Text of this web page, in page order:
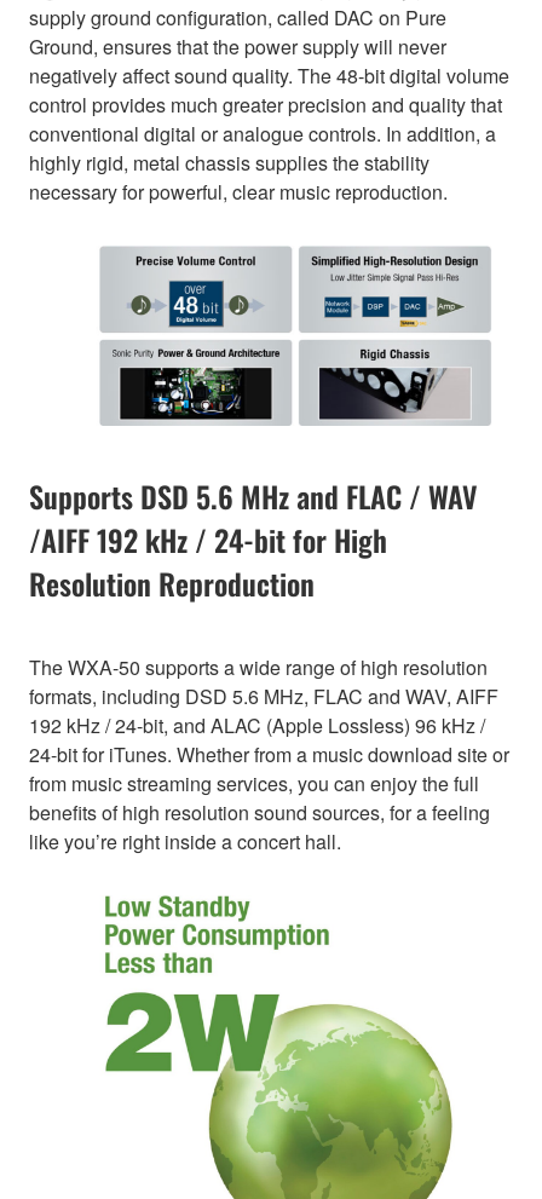
supply ground configuration, called DAC on Pure
Ground, ensures that the power supply will never
negatively affect sound quality. The 48-bit digital volume
control provides much greater precision and quality that
conventional digital or analogue controls. In addition, a
highly rigid, metal chassis supplies the stability
necessary for powerful, clear music reproduction.
Supports DSD 5.6 MHz and FLAC / WAV
/AIFF 192 kHz / 24-bit for High
Resolution Reproduction
The WXA-50 supports a wide range of high resolution
formats, including DSD 5.6 MHz, FLAC and WAV, AIFF
192 kHz / 24-bit, and ALAC (Apple Lossless) 96 kHz /
24-bit for iTunes. Whether from a music download site or
from music streaming services, you can enjoy the full
benefits of high resolution sound sources, for a feeling
like you’re right inside a concert hall.